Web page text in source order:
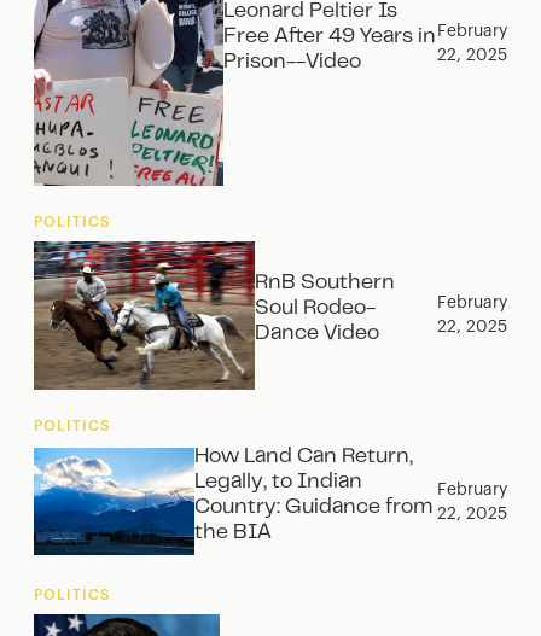
Leonard Peltier Is
Free After 49 Years in
Prison--Video
February
22, 2025
POLITICS
RnB Southern
Soul Rodeo-
Dance Video
February
22, 2025
POLITICS
How Land Can Return,
Legally, to Indian
Country: Guidance from
the BIA
February
22, 2025
POLITICS